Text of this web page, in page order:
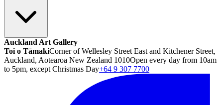
Auckland Art Gallery
Toi o TāmakiCorner of Wellesley Street East and Kitchener Street,
Auckland, Aotearoa New Zealand 1010Open every day from 10am
to 5pm, except Christmas Day+64 9 307 7700